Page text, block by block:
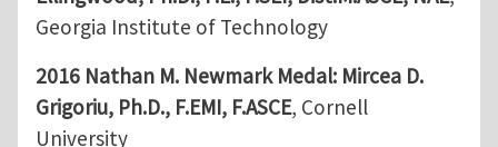
Georgia Institute of Technology
2016 Nathan M. Newmark Medal: Mircea D.
Grigoriu, Ph.D., F.EMI, F.ASCE, Cornell
University